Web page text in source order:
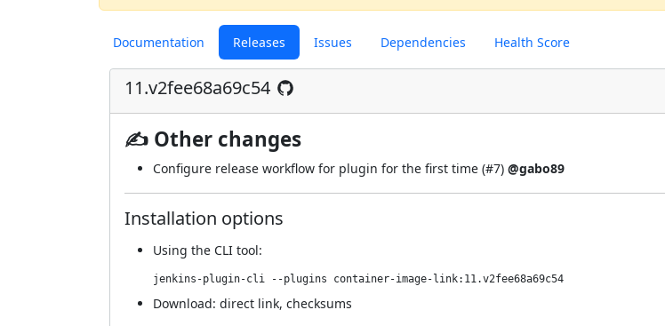
Documentation Releases Issues Dependencies Health Score
11.v2fee68a69c54
✍ Other changes
Configure release workflow for plugin for the first time (#7) @gabo89
Installation options
Using the CLI tool:
jenkins-plugin-cli --plugins container-image-link:11.v2fee68a69c54
Download: direct link, checksums